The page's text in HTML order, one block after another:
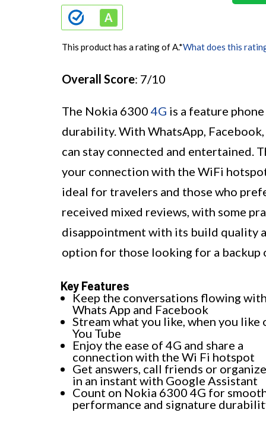
This product has a rating of A.*What does this
Overall Score: 7/10
The Nokia 6300 4G is a feature
durability. With WhatsApp,
can stay connected and entertained.
your connection with the WiFi
ideal for travelers and those who
received mixed reviews, with some
disappointment with its build quality
option for those looking for a backup
Key Features
Keep the conversations flowing
Whats App and Facebook
Stream what you like, when you like
You Tube
Enjoy the ease of 4G and share a
connection with the Wi Fi hotspot
Get answers, call friends or
in an instant with Google Assistant
Count on Nokia 6300 4G for
performance and signature